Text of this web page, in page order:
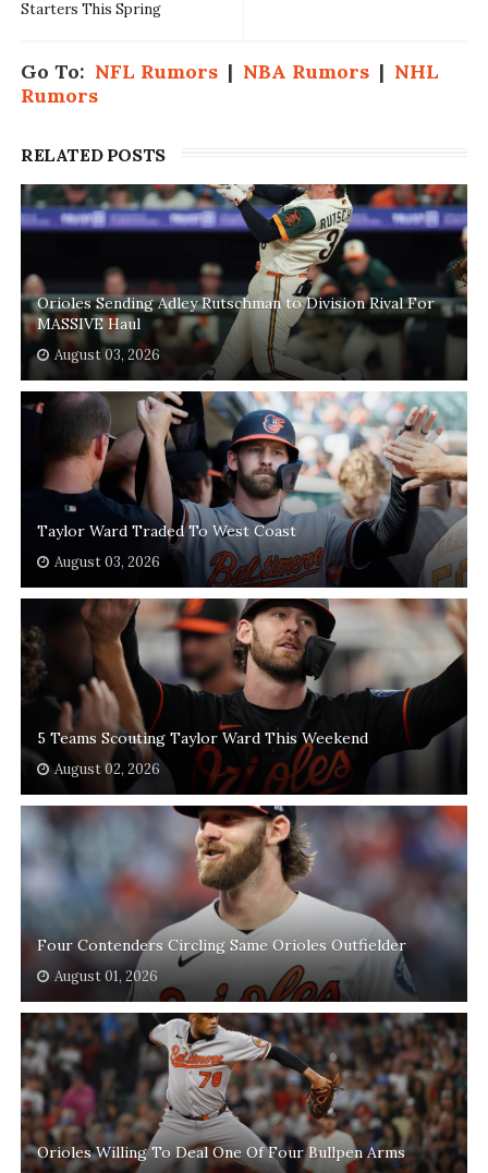
Starters This Spring
Go To: NFL Rumors| NBA Rumors| NHL
Rumors
RELATED POSTS
Orioles Sending Adley Rutschman to Division Rival For
MASSIVE Haul
August 03, 2026
Taylor Ward Traded To West Coast
August 03, 2026
5 Teams Scouting Taylor Ward This Weekend
August 02, 2026
Four Contenders Circling Same Orioles Outfielder
August 01, 2026
Orioles Willing To Deal One Of Four Bullpen Arms